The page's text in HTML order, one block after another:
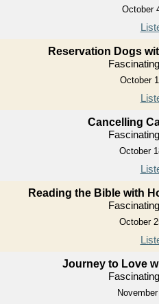
October
Reservation Dogs
October
Cancelling
October
Reading the Bible with
October
Journey to Love